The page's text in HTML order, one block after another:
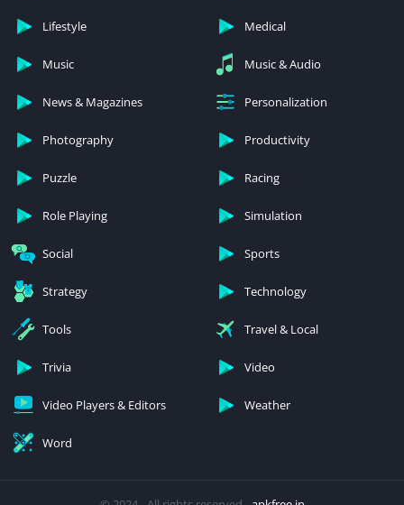
Lifestyle Medical
Music Music & Audio
News & Magazines Personalization
Photography Productivity
Puzzle Racing
Role Playing Simulation
Social Sports
Strategy Technology
Tools Travel & Local
Trivia Video
Video Players & Editors Weather
Word